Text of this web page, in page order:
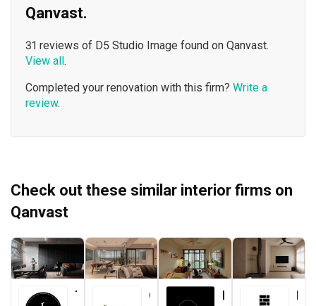
Qanvast.
31 reviews of D5 Studio Image found on Qanvast.
View all .
Completed your renovation with this firm? Write a
review.
Check out these similar interior firms on
Qanvast